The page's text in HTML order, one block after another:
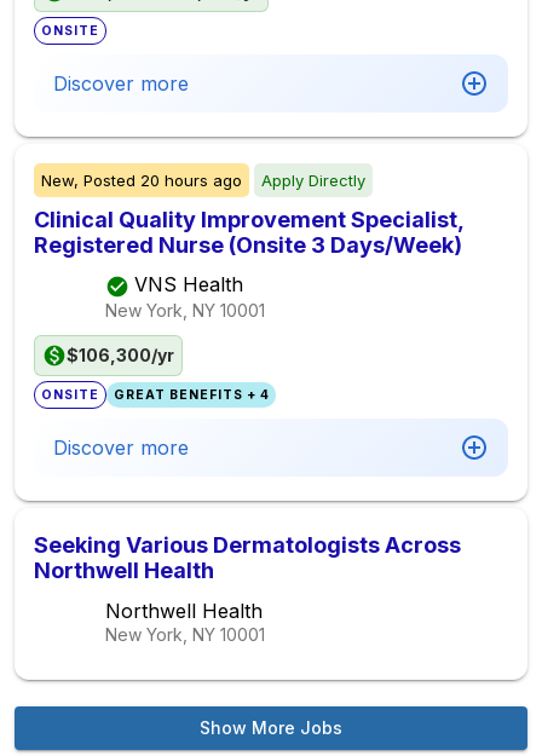
ONSITE
Discover more
New, Posted 20 hours ago Apply Directly
Clinical Quality Improvement Specialist,
Registered Nurse (Onsite 3 Days/Week)
VNS Health
New York, NY 10001
$106,300/yr
ONSITE GREAT BENEFITS + 4
Discover more
Seeking Various Dermatologists Across
Northwell Health
Northwell Health
New York, NY 10001
Show More Jobs